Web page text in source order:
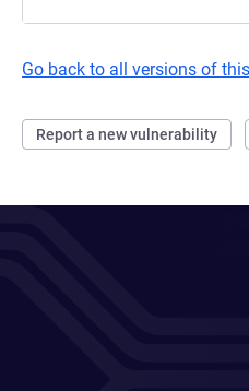
Go back to all versions of
Report a new vulnerability